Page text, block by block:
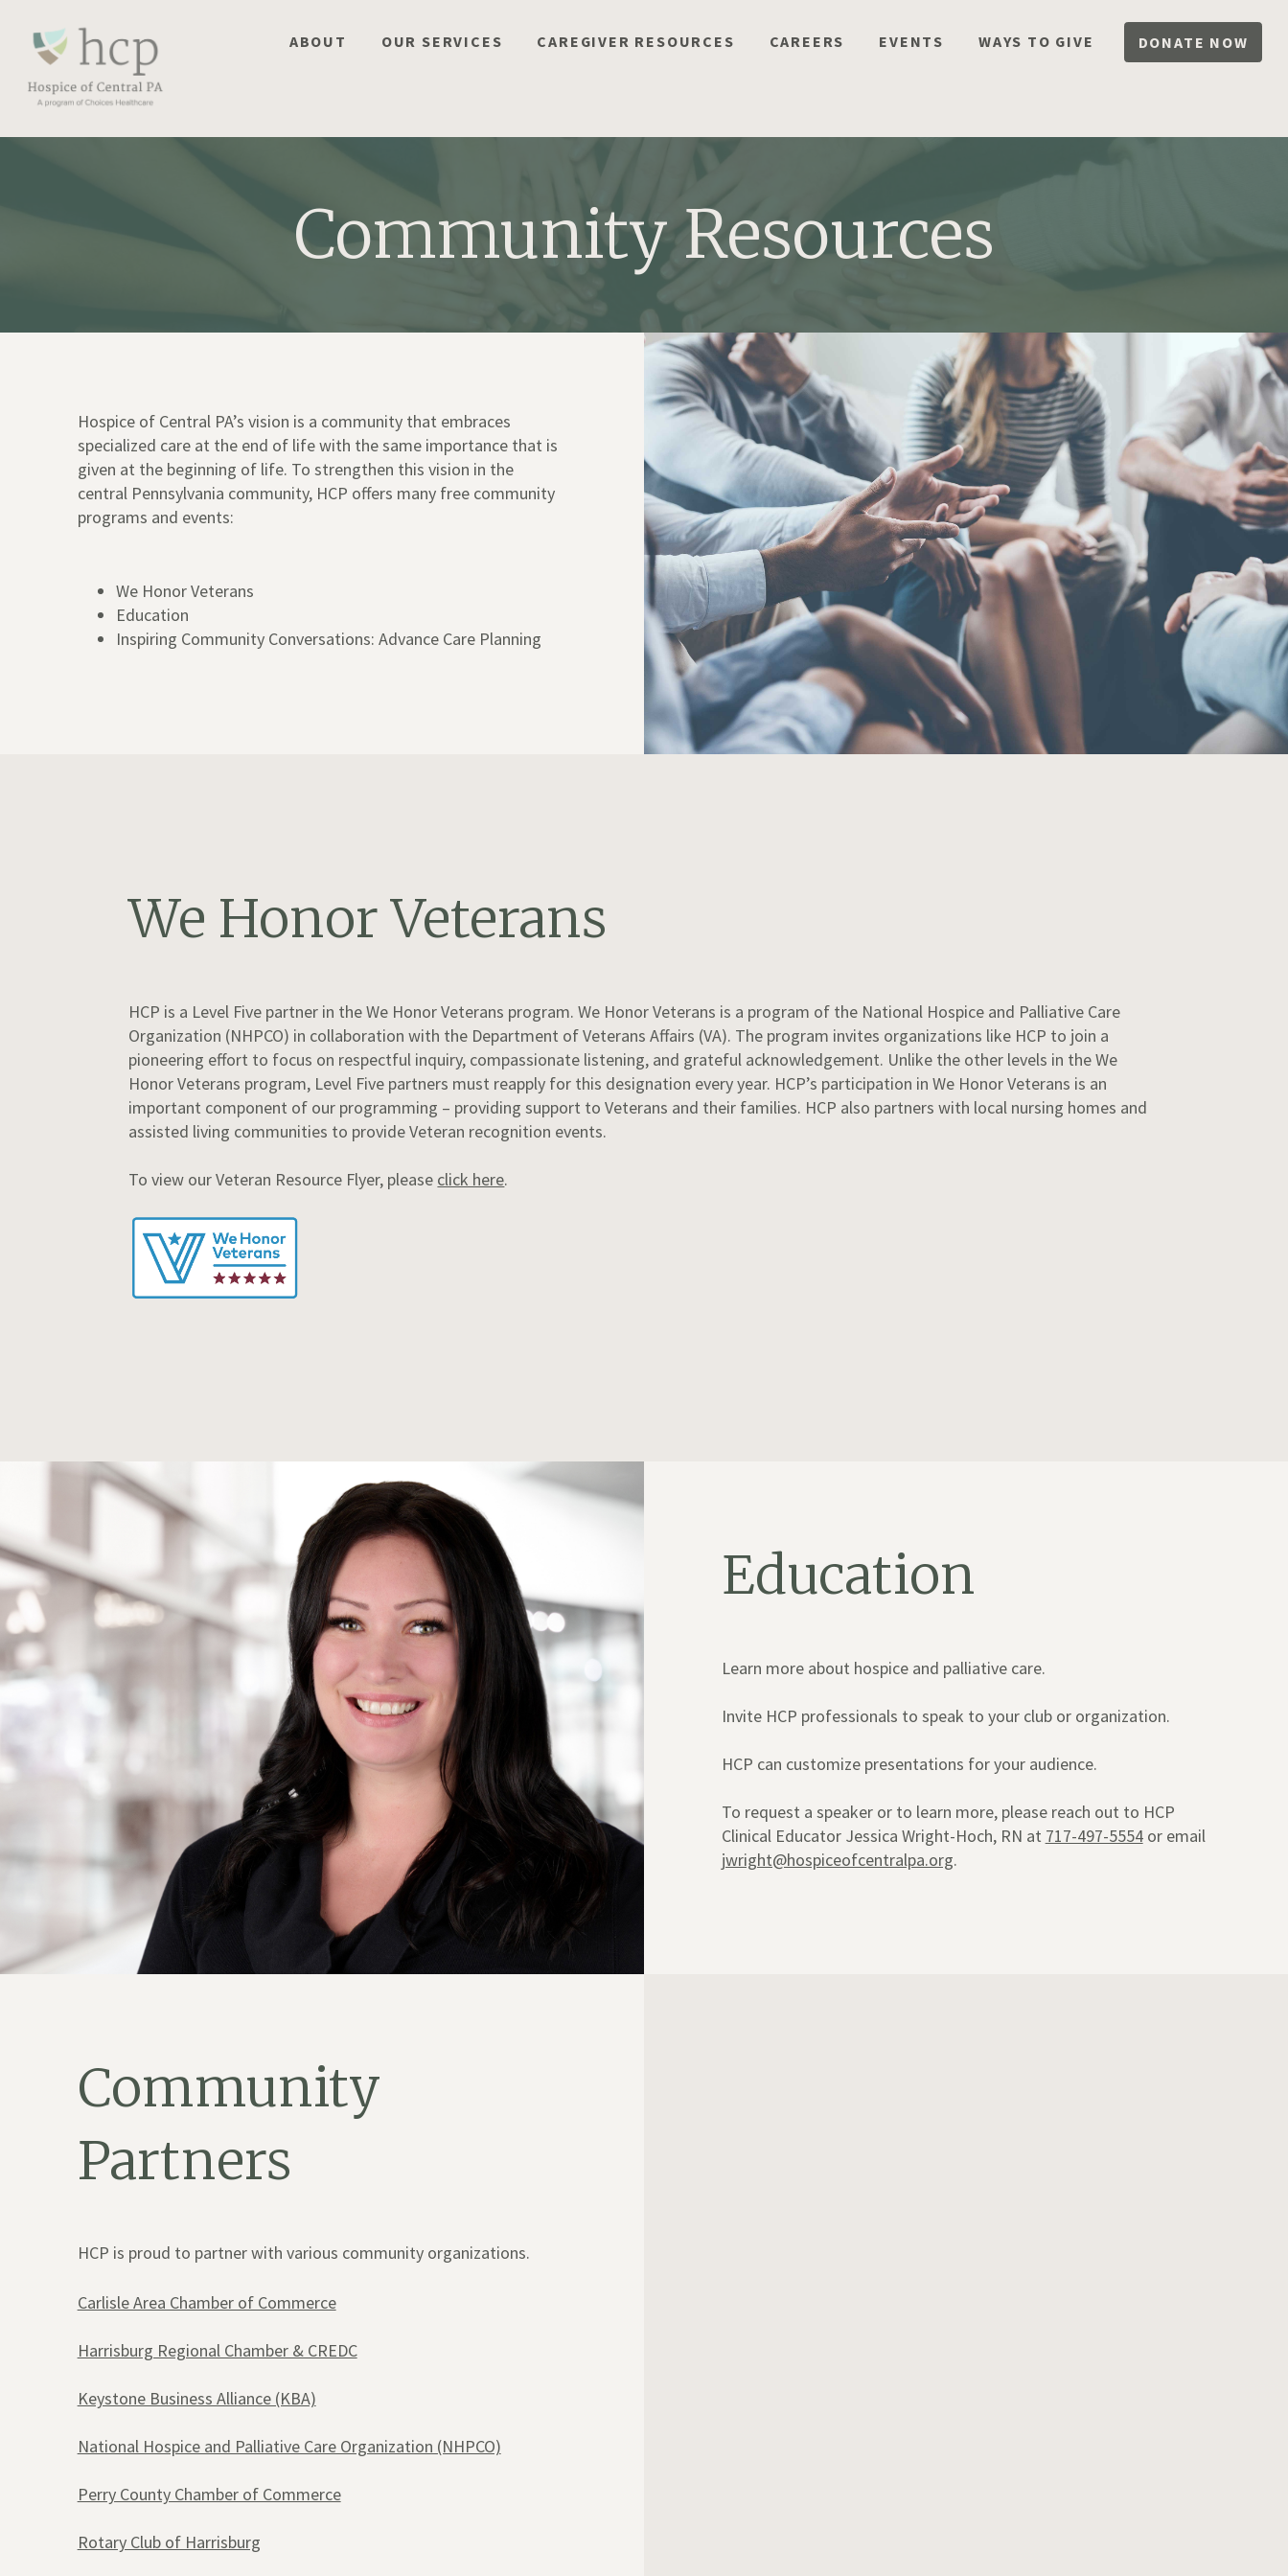
content
ABOUT OUR SERVICES CAREGIVER RESOURCES CAREERS EVENTS WAYS TO GIVE DONATE NOW
Community Resources
Hospice of Central PA’s vision is a community that embraces
specialized care at the end of life with the same importance that is
given at the beginning of life. To strengthen this vision in the
central Pennsylvania community, HCP offers many free community
programs and events:
We Honor Veterans
Education
Inspiring Community Conversations: Advance Care Planning
We Honor Veterans
HCP is a Level Five partner in the We Honor Veterans program. We Honor Veterans is a program of the National Hospice and Palliative Care
Organization (NHPCO) in collaboration with the Department of Veterans Affairs (VA). The program invites organizations like HCP to join a
pioneering effort to focus on respectful inquiry, compassionate listening, and grateful acknowledgement. Unlike the other levels in the We
Honor Veterans program, Level Five partners must reapply for this designation every year. HCP’s participation in We Honor Veterans is an
important component of our programming – providing support to Veterans and their families. HCP also partners with local nursing homes and
assisted living communities to provide Veteran recognition events.
To view our Veteran Resource Flyer, please click here.
Education
Learn more about hospice and palliative care.
Invite HCP professionals to speak to your club or organization.
HCP can customize presentations for your audience.
To request a speaker or to learn more, please reach out to HCP
Clinical Educator Jessica Wright-Hoch, RN at 717-497-5554or email
jwright@hospiceofcentralpa.org.
Community
Partners
HCP is proud to partner with various community organizations.
Carlisle Area Chamber of Commerce
Harrisburg Regional Chamber & CREDC
Keystone Business Alliance (KBA)
National Hospice and Palliative Care Organization (NHPCO)
Perry County Chamber of Commerce
Rotary Club of Harrisburg